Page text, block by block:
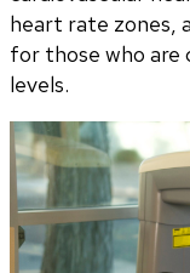
heart rate zones,
for those who
levels.